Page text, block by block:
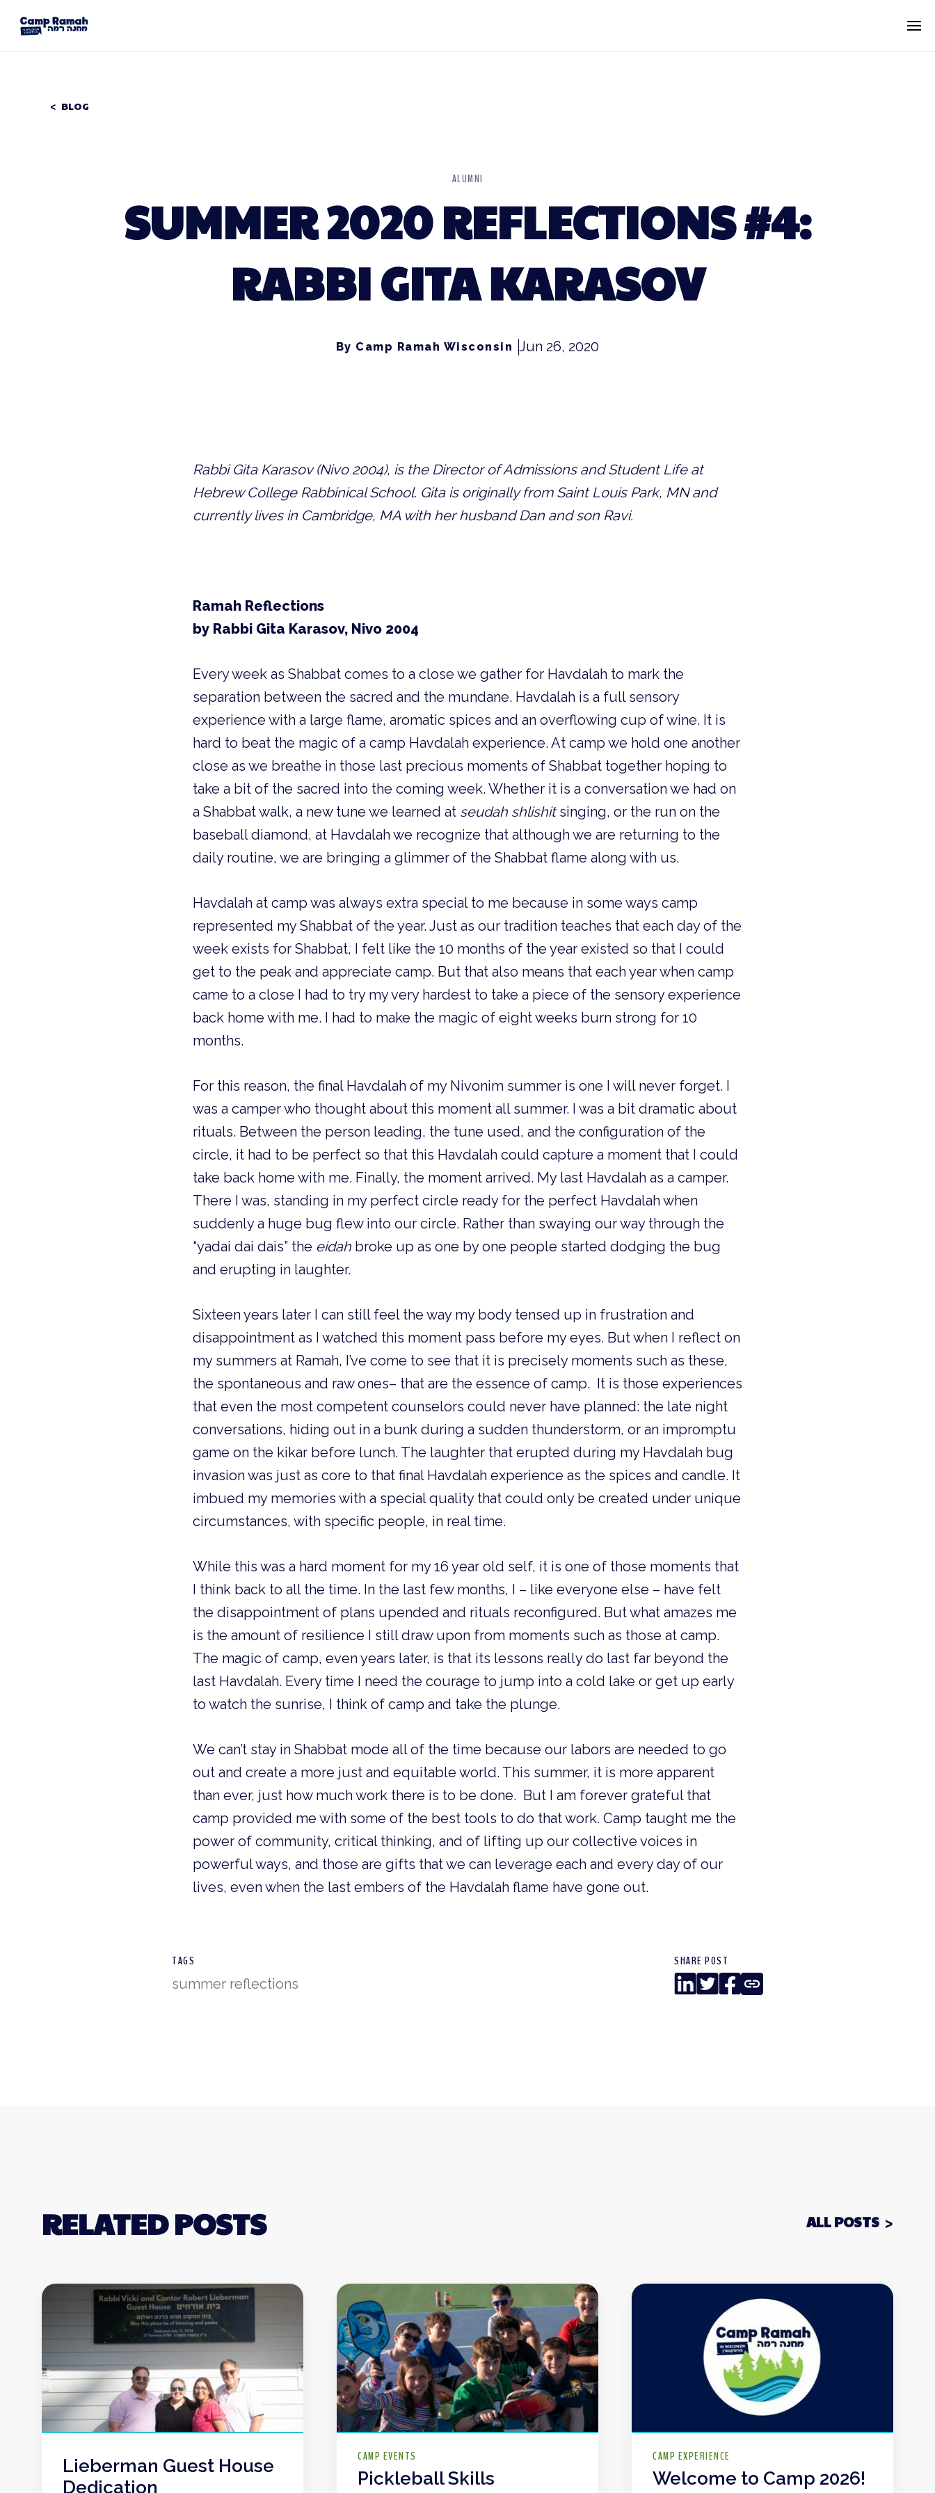
BLOG
ALUMNI
SUMMER 2020 REFLECTIONS #4:
RABBI GITA KARASOV
By Camp Ramah Wisconsin Jun 26, 2020
Rabbi Gita Karasov (Nivo 2004), is the Director of Admissions and Student Life at
Hebrew College Rabbinical School. Gita is originally from Saint Louis Park, MN and
currently lives in Cambridge, MA with her husband Dan and son Ravi.
Ramah Reflections
by Rabbi Gita Karasov, Nivo 2004
Every week as Shabbat comes to a close we gather for Havdalah to mark the
separation between the sacred and the mundane. Havdalah is a full sensory
experience with a large flame, aromatic spices and an overflowing cup of wine. It is
hard to beat the magic of a camp Havdalah experience. At camp we hold one another
close as we breathe in those last precious moments of Shabbat together hoping to
take a bit of the sacred into the coming week. Whether it is a conversation we had on
a Shabbat walk, a new tune we learned at seudah shlishit singing, or the run on the
baseball diamond, at Havdalah we recognize that although we are returning to the
daily routine, we are bringing a glimmer of the Shabbat flame along with us.
Havdalah at camp was always extra special to me because in some ways camp
represented my Shabbat of the year. Just as our tradition teaches that each day of the
week exists for Shabbat, I felt like the 10 months of the year existed so that I could
get to the peak and appreciate camp. But that also means that each year when camp
came to a close I had to try my very hardest to take a piece of the sensory experience
back home with me. I had to make the magic of eight weeks burn strong for 10
months.
For this reason, the final Havdalah of my Nivonim summer is one I will never forget. I
was a camper who thought about this moment all summer. I was a bit dramatic about
rituals. Between the person leading, the tune used, and the configuration of the
circle, it had to be perfect so that this Havdalah could capture a moment that I could
take back home with me. Finally, the moment arrived. My last Havdalah as a camper.
There I was, standing in my perfect circle ready for the perfect Havdalah when
suddenly a huge bug flew into our circle. Rather than swaying our way through the
“yadai dai dais” the eidah broke up as one by one people started dodging the bug
and erupting in laughter.
Sixteen years later I can still feel the way my body tensed up in frustration and
disappointment as I watched this moment pass before my eyes. But when I reflect on
my summers at Ramah, I’ve come to see that it is precisely moments such as these,
the spontaneous and raw ones– that are the essence of camp.  It is those experiences
that even the most competent counselors could never have planned: the late night
conversations, hiding out in a bunk during a sudden thunderstorm, or an impromptu
game on the kikar before lunch. The laughter that erupted during my Havdalah bug
invasion was just as core to that final Havdalah experience as the spices and candle. It
imbued my memories with a special quality that could only be created under unique
circumstances, with specific people, in real time.
While this was a hard moment for my 16 year old self, it is one of those moments that
I think back to all the time. In the last few months, I – like everyone else – have felt
the disappointment of plans upended and rituals reconfigured. But what amazes me
is the amount of resilience I still draw upon from moments such as those at camp.
The magic of camp, even years later, is that its lessons really do last far beyond the
last Havdalah. Every time I need the courage to jump into a cold lake or get up early
to watch the sunrise, I think of camp and take the plunge.
We can’t stay in Shabbat mode all of the time because our labors are needed to go
out and create a more just and equitable world. This summer, it is more apparent
than ever, just how much work there is to be done.  But I am forever grateful that
camp provided me with some of the best tools to do that work. Camp taught me the
power of community, critical thinking, and of lifting up our collective voices in
powerful ways, and those are gifts that we can leverage each and every day of our
lives, even when the last embers of the Havdalah flame have gone out.
TAGS
summer reflections
SHARE POST
LinkedIn
TwitterFacebook
Copy
Link
RELATED POSTS ALL POSTS
Lieberman Guest House
Dedication
CAMP EVENTS
Pickleball Skills
CAMP EXPERIENCE
Welcome to Camp 2026!